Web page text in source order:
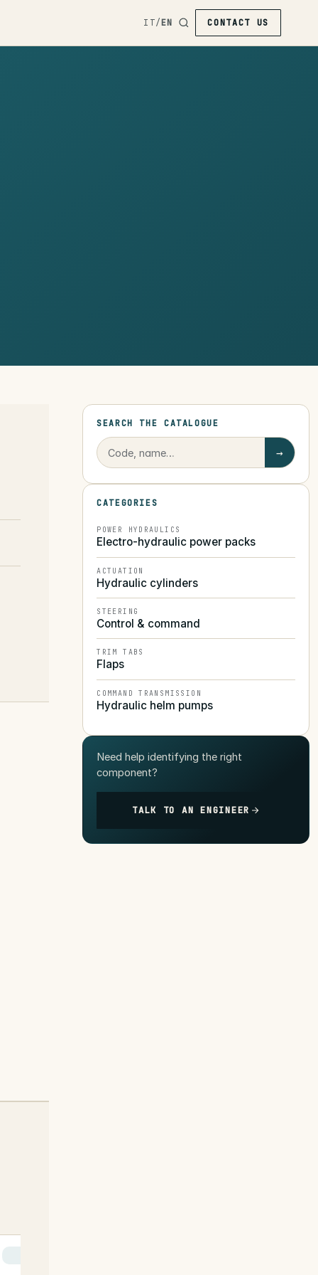
IT/EN CONTACT US
SEARCH THE CATALOGUE
→
CATEGORIES
POWER HYDRAULICS
Electro-hydraulic power packs
ACTUATION
Hydraulic cylinders
STEERING
Control & command
TRIM TABS
Flaps
COMMAND TRANSMISSION
Hydraulic helm pumps
Need help identifying the right
component?
TALK TO AN ENGINEER